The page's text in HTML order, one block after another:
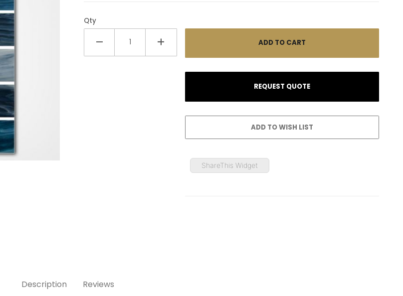
Qty
ShareThis Widget
Description Reviews